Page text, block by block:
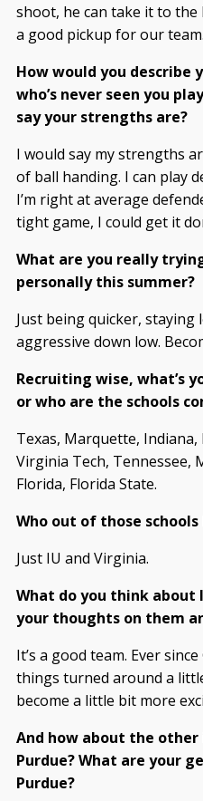
shoot, he can take it to the
a good pickup for our team.
How would you describe
who’s never seen you
say your strengths are?
I would say my strengths
of ball handing. I can play
I’m right at average
tight game, I could get it
What are you really
personally this summer?
Just being quicker,
aggressive down low.
Recruiting wise, what’s
or who are the schools
Texas, Marquette,
Virginia Tech, Tennessee,
Florida, Florida State.
Who out of those schools
Just IU and Virginia.
What do you think about
your thoughts on them
It’s a good team. Ever
things turned around a
become a little bit more
And how about the
Purdue? What are your
Purdue?